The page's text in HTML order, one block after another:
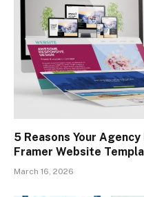
5 Reasons Your
Framer Website
March 16, 2026